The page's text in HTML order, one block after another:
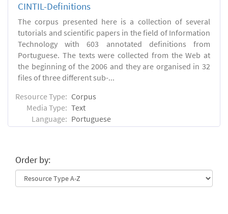
CINTIL-Definitions
The corpus presented here is a collection of several
tutorials and scientific papers in the field of Information
Technology with 603 annotated definitions from
Portuguese. The texts were collected from the Web at
the beginning of the 2006 and they are organised in 32
files of three different sub-...
Resource Type: Corpus
Media Type: Text
Language: Portuguese
Order by: